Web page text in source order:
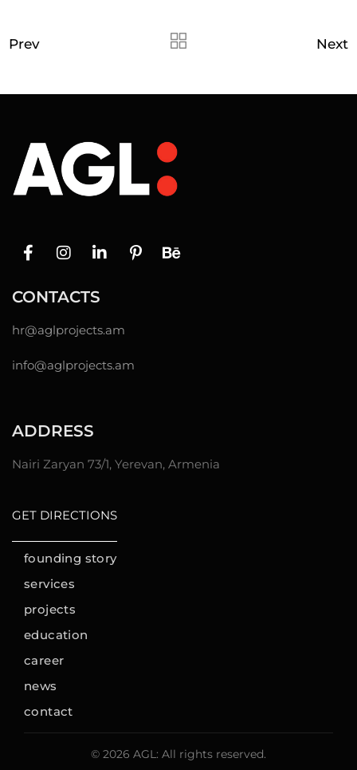
Prev Next
CONTACTS
hr@aglprojects.am
info@aglprojects.am
ADDRESS
Nairi Zaryan 73/1, Yerevan, Armenia
GET DIRECTIONS
founding story
services
projects
education
career
news
contact
© 2026 AGL: All rights reserved.